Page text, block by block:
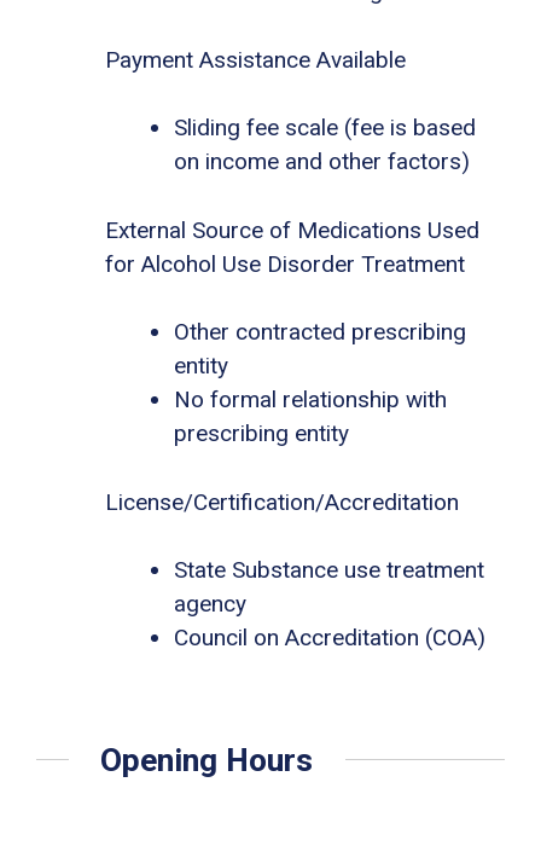
Payment Assistance Available
Sliding fee scale (fee is based
on income and other factors)
External Source of Medications Used
for Alcohol Use Disorder Treatment
Other contracted prescribing
entity
No formal relationship with
prescribing entity
License/Certification/Accreditation
State Substance use treatment
agency
Council on Accreditation (COA)
Opening Hours